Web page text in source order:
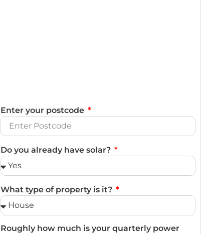
Enter your postcode
Do you already have solar?
What type of property is it?
Roughly how much is your quarterly power